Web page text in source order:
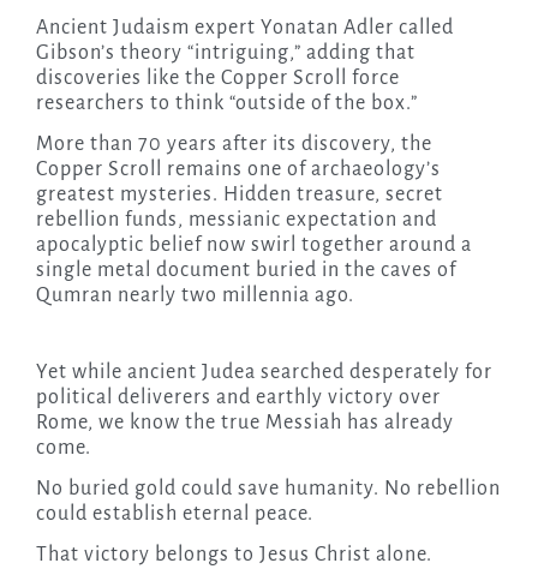
Ancient Judaism expert Yonatan Adler called
Gibson’s theory “intriguing,” adding that
discoveries like the Copper Scroll force
researchers to think “outside of the box.”
More than 70 years after its discovery, the
Copper Scroll remains one of archaeology’s
greatest mysteries. Hidden treasure, secret
rebellion funds, messianic expectation and
apocalyptic belief now swirl together around a
single metal document buried in the caves of
Qumran nearly two millennia ago.
Yet while ancient Judea searched desperately for
political deliverers and earthly victory over
Rome, we know the true Messiah has already
come.
No buried gold could save humanity. No rebellion
could establish eternal peace.
That victory belongs to Jesus Christ alone.